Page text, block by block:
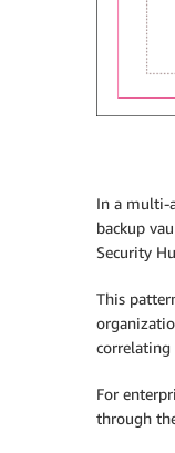
In a multi-
backup
Security
This
For
through